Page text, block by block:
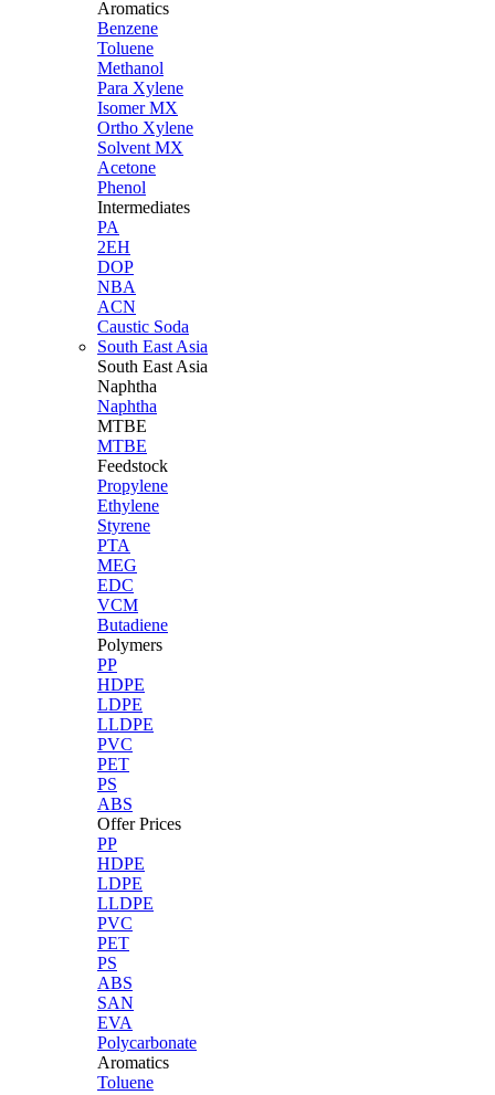
Aromatics
Benzene
Toluene
Methanol
Para Xylene
Isomer MX
Ortho Xylene
Solvent MX
Acetone
Phenol
Intermediates
PA
2EH
DOP
NBA
ACN
Caustic Soda
South East Asia
South East Asia
Naphtha
Naphtha
MTBE
MTBE
Feedstock
Propylene
Ethylene
Styrene
PTA
MEG
EDC
VCM
Butadiene
Polymers
PP
HDPE
LDPE
LLDPE
PVC
PET
PS
ABS
Offer Prices
PP
HDPE
LDPE
LLDPE
PVC
PET
PS
ABS
SAN
EVA
Polycarbonate
Aromatics
Toluene